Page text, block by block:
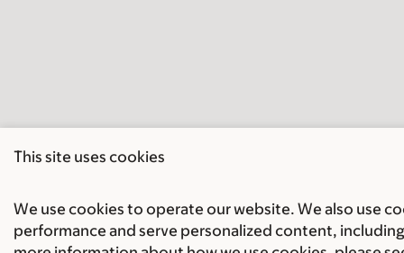
This site uses cookies
We use cookies to operate our website. We also use
performance and serve personalized content,